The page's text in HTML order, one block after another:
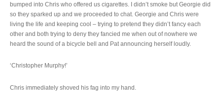
bumped into Chris who offered us cigarettes. I didn’t smoke but Georgie did
so they sparked up and we proceeded to chat. Georgie and Chris were
living the life and keeping cool – trying to pretend they didn’t fancy each
other and both trying to deny they fancied me when out of nowhere we
heard the sound of a bicycle bell and Pat announcing herself loudly.
‘Christopher Murphy!’
Chris immediately shoved his fag into my hand.